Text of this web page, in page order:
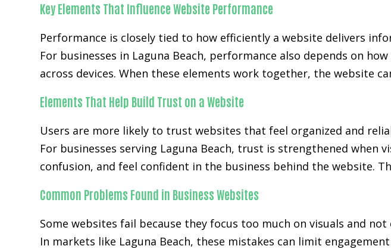
Key Elements That Influence Website Performance
Performance is closely tied to how efficiently a website delivers
For businesses in Laguna Beach, performance also depends on
across devices. When these elements work together, the website
Elements That Help Build Trust on a Website
Users are more likely to trust websites that feel organized and
For businesses serving Laguna Beach, trust is strengthened
confusion, and feel confident in the business behind the website.
Common Problems Found in Business Websites
Some websites fail because they focus too much on visuals and
In markets like Laguna Beach, these mistakes can limit